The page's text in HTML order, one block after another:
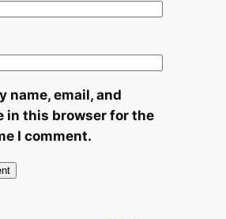
name, email, and
in this browser for the
I comment.